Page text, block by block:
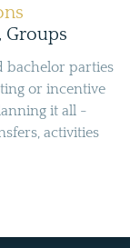
Groups
bachelor parties
or incentive
it all -
activities